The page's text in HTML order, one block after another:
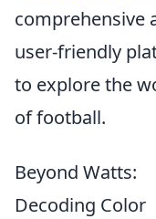
comprehensive
user-friendly
to explore the
of football.
Beyond Watts:
Decoding Color